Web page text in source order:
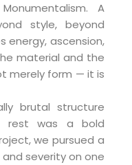
A
style, beyond
energy, ascension,
material and the
merely form — it is
brutal structure
rest was a bold
we pursued a
severity on one